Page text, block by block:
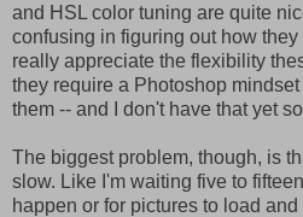
and HSL color tuning are quite
confusing in figuring out how they
really appreciate the flexibility
they require a Photoshop
them -- and I don't have that yet
The biggest problem, though, is
slow. Like I'm waiting five to
happen or for pictures to load and